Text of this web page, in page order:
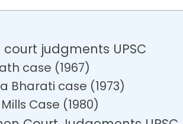
judgments UPSC
case (1967)
Bharati case (1973)
Case (1980)